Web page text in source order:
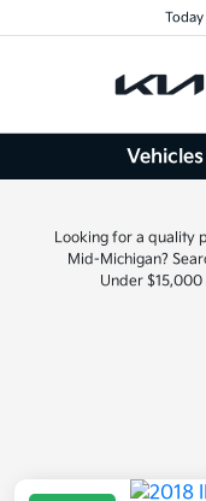
Looking for a quality
Mid-Michigan?
Under $15,000